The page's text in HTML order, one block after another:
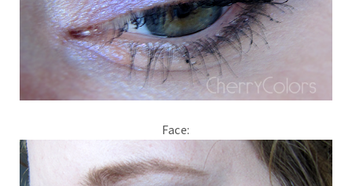
Face: